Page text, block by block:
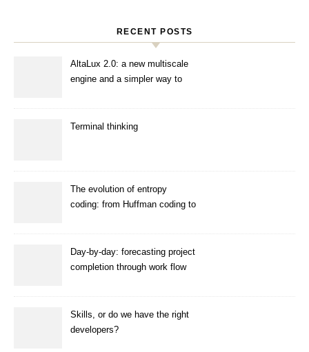
RECENT POSTS
AltaLux 2.0: a new multiscale
engine and a simpler way to
Terminal thinking
The evolution of entropy
coding: from Huffman coding to
Day-by-day: forecasting project
completion through work flow
Skills, or do we have the right
developers?